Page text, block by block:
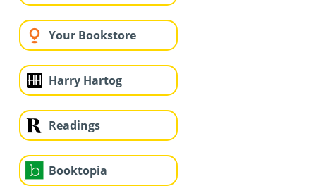
Your Bookstore
Harry Hartog
Readings
Booktopia